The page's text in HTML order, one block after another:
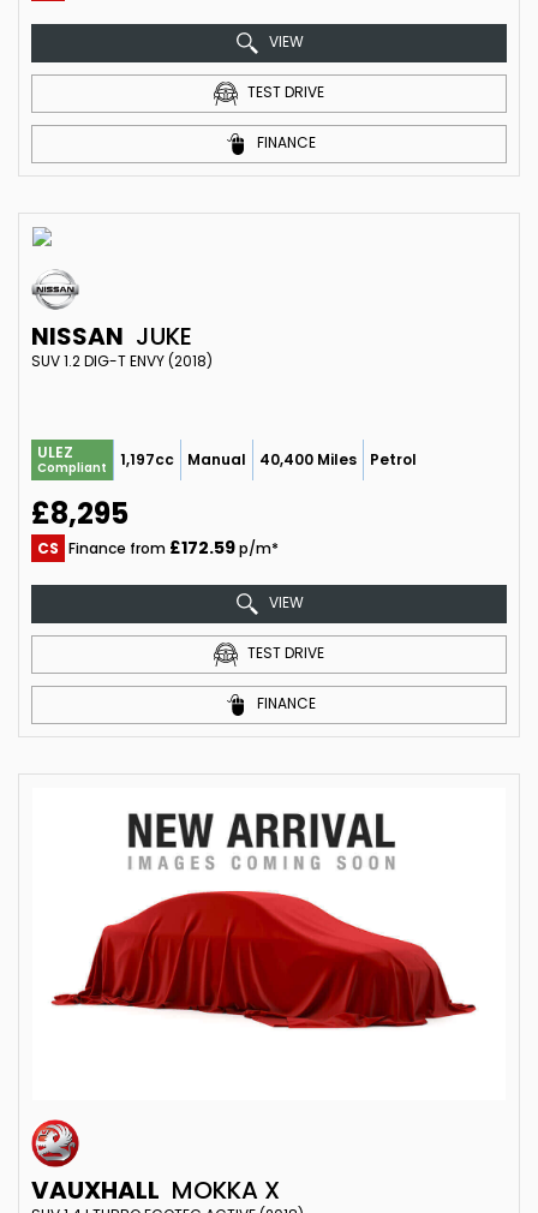
VIEW
TEST DRIVE
FINANCE
NISSAN JUKE
SUV 1.2 DIG-T ENVY (2018)
ULEZ
Compliant 1,197cc Manual 40,400 Miles Petrol
£8,295
CS Finance from £172.59p/m*
VIEW
TEST DRIVE
FINANCE
VAUXHALL MOKKA X